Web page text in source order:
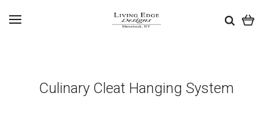
Culinary Cleat Hanging System